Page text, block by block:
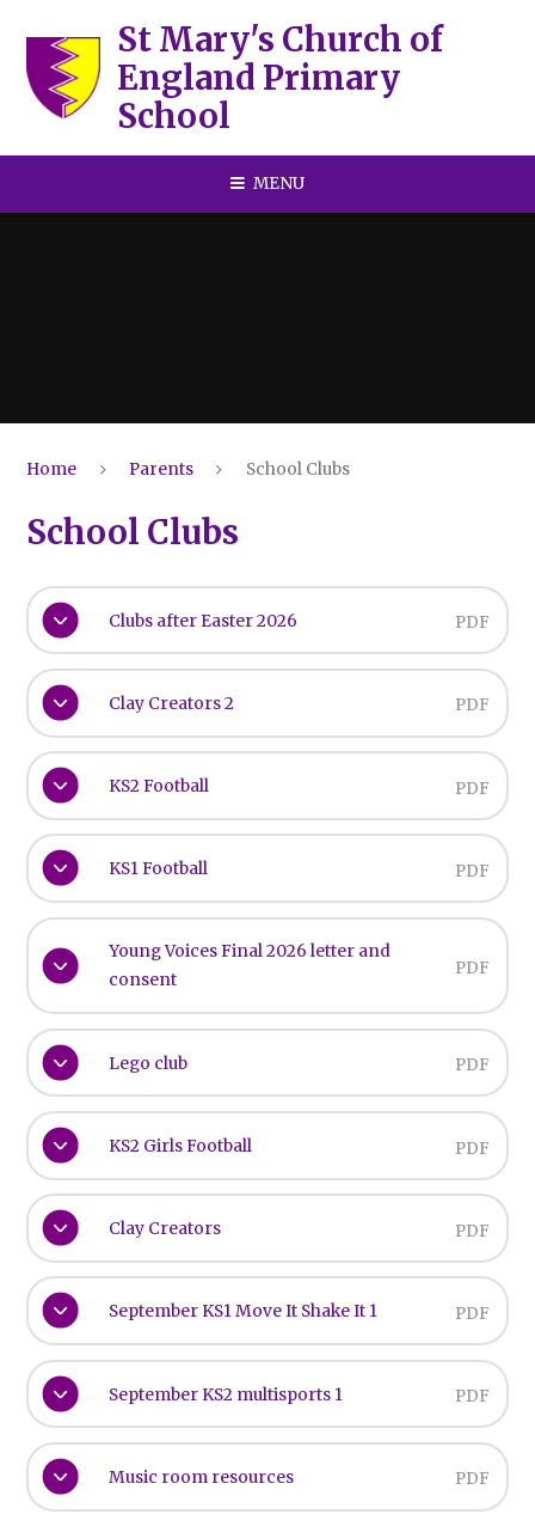
St Mary's Church of
England Primary
School
MENU
Home Parents School Clubs
School Clubs
Clubs after Easter 2026 PDF
Clay Creators 2 PDF
KS2 Football PDF
KS1 Football PDF
Young Voices Final 2026 letter and
consent
PDF
Lego club PDF
KS2 Girls Football PDF
Clay Creators PDF
September KS1 Move It Shake It 1 PDF
September KS2 multisports 1 PDF
Music room resources PDF